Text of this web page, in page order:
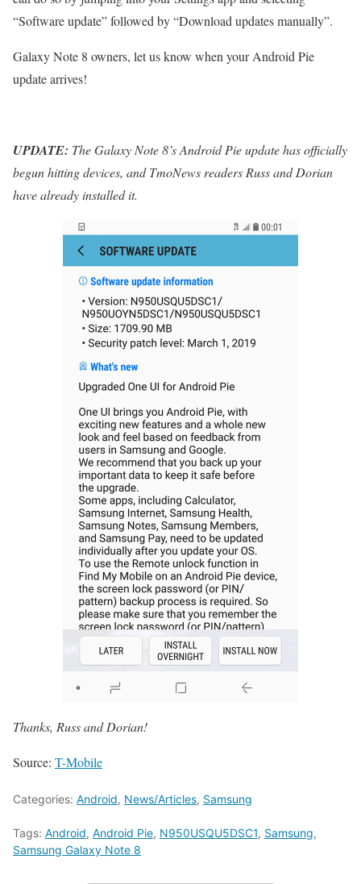
“Software update” followed by “Download updates manually”.
Galaxy Note 8 owners, let us know when your Android Pie
update arrives!
UPDATE: The Galaxy Note 8’s Android Pie update has officially
begun hitting devices, and TmoNews readers Russ and Dorian
have already installed it.
Thanks, Russ and Dorian!
Source: T-Mobile
Categories: Android, News/Articles, Samsung
Tags: Android, Android Pie, N950USQU5DSC1, Samsung,
Samsung Galaxy Note 8